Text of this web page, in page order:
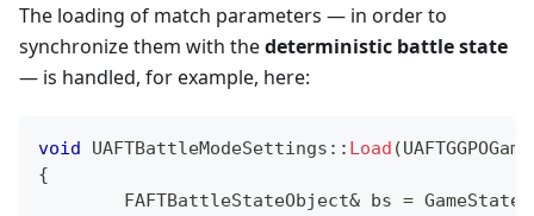
The loading of match parameters — in order to
synchronize them with thedeterministic battle state
— is handled, for example, here:
void UAFTBattleModeSettings :: Load (
{
	FAFTBattleStateObject
& bs =